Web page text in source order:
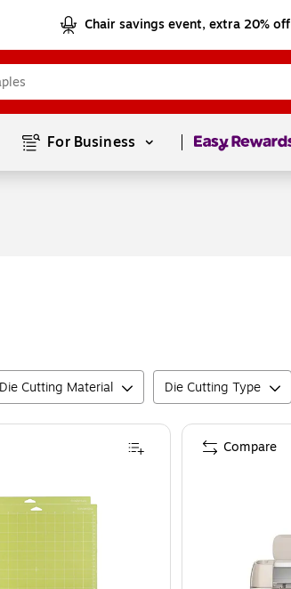
Chair savings event, extra 20% off
For Business Page1of1
Die Cutting Material Die Cutting Type
Compare